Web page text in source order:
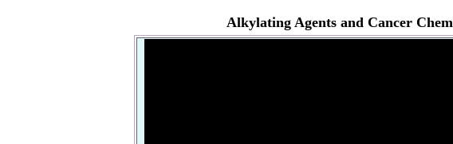
Alkylating Agents and Cancer